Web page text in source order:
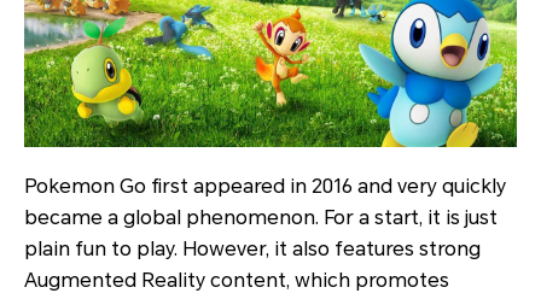
Pokemon Go first appeared in 2016 and very quickly
became a global phenomenon. For a start, it is just
plain fun to play. However, it also features strong
Augmented Reality content, which promotes